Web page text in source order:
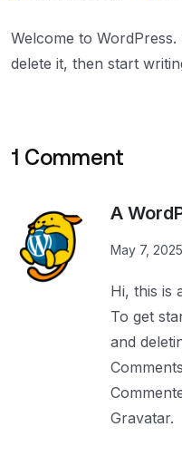
Welcome to
delete it, then start
1 Comment
A
May 7,
Hi, this is
To get
and
Gravatar.